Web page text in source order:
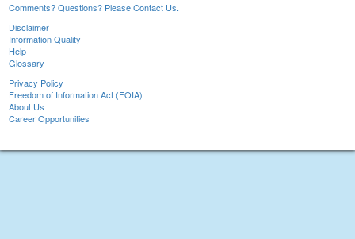
Comments? Questions? Please Contact Us.
Disclaimer
Information Quality
Help
Glossary
Privacy Policy
Freedom of Information Act (FOIA)
About Us
Career Opportunities